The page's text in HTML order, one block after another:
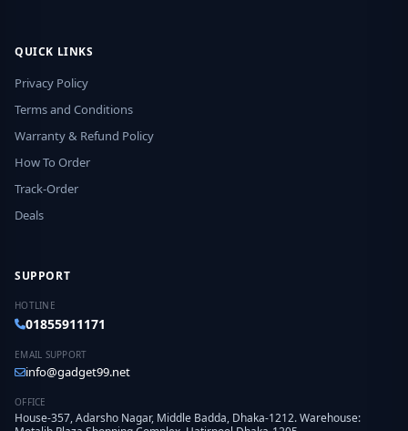
QUICK LINKS
Privacy Policy
Terms and Conditions
Warranty & Refund Policy
How To Order
Track-Order
Deals
SUPPORT
HOTLINE
01855911171
EMAIL SUPPORT
info@gadget99.net
OFFICE
House-357, Adarsho Nagar, Middle Badda, Dhaka-1212. Warehouse: